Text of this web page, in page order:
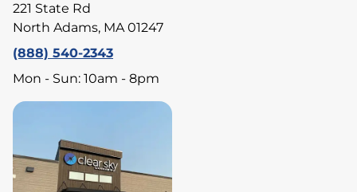
221 State Rd
North Adams, MA 01247
(888) 540-2343
Mon - Sun: 10am - 8pm